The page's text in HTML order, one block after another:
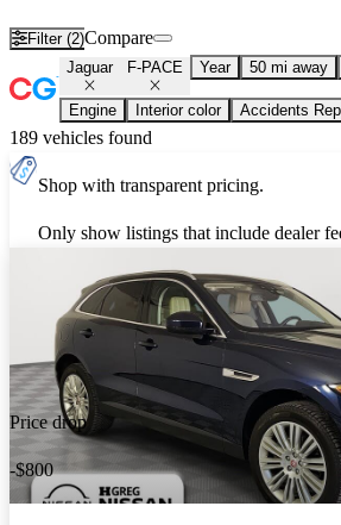
Filter (2)Compare
Jaguar F-PACE Year 50 mi away
Engine Interior color Accidents
189 vehicles found
Shop with transparent pricing.
Only show listings that include dealer
Price drop
-$800